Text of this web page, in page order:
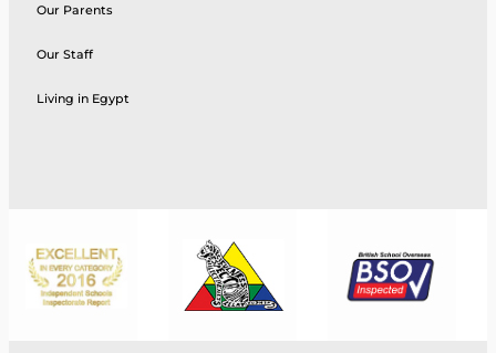
Our Parents
Our Staff
Living in Egypt